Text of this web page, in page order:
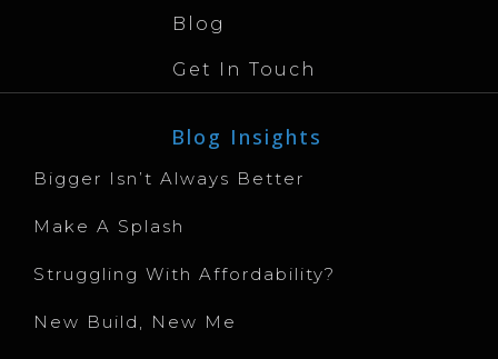
Blog
Get In Touch
Blog Insights
Bigger Isn’t Always Better
Make A Splash
Struggling With Affordability?
New Build, New Me